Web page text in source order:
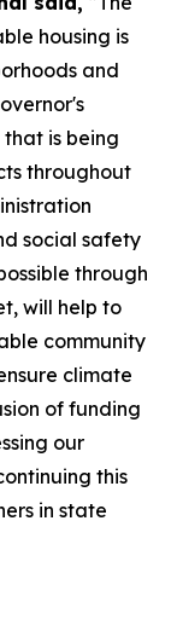
housing is
and
is being
throughout
social safety
through
will help to
community
climate
of funding
our
this
in state